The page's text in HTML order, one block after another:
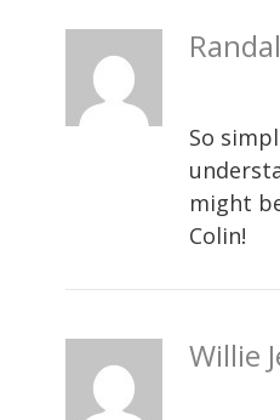
So
might
Colin!
Willie